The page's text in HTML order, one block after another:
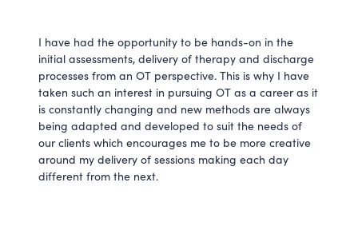
I have had the opportunity to be hands-on in the
initial assessments, delivery of therapy and discharge
processes from an OT perspective. This is why I have
taken such an interest in pursuing OT as a career as it
is constantly changing and new methods are always
being adapted and developed to suit the needs of
our clients which encourages me to be more creative
around my delivery of sessions making each day
different from the next.